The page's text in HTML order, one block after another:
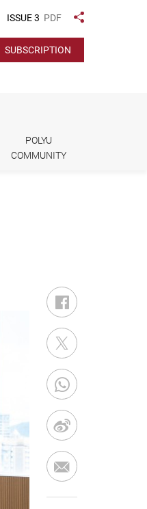
ISSUE 3 PDF Share to
SUBSCRIPTION
POLYU
COMMUNITY